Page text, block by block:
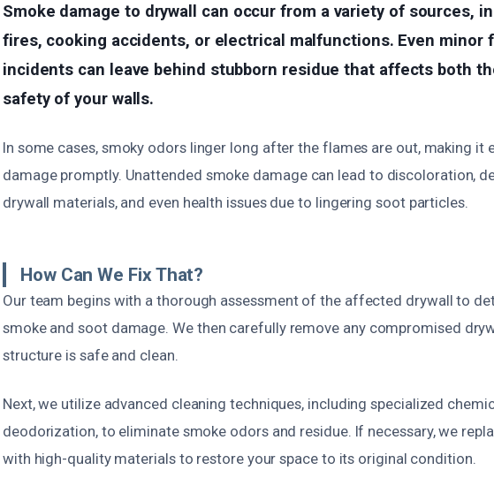
Smoke damage to drywall can occur from a variety of sources,
fires, cooking accidents, or electrical malfunctions. Even minor
incidents can leave behind stubborn residue that affects both
safety of your walls.
In some cases, smoky odors linger long after the flames are out, making it
damage promptly. Unattended smoke damage can lead to discoloration,
drywall materials, and even health issues due to lingering soot particles.
How Can We Fix That?
Our team begins with a thorough assessment of the affected drywall to
smoke and soot damage. We then carefully remove any compromised
structure is safe and clean.
Next, we utilize advanced cleaning techniques, including specialized
deodorization, to eliminate smoke odors and residue. If necessary, we
with high-quality materials to restore your space to its original condition.